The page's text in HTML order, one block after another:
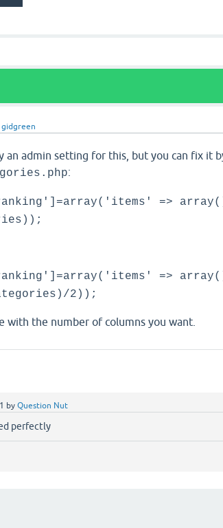
gidgreen
an admin setting for this, but you can fix it
:
=>
=>
2));
with the number of columns you want.
byQuestion Nut
perfectly